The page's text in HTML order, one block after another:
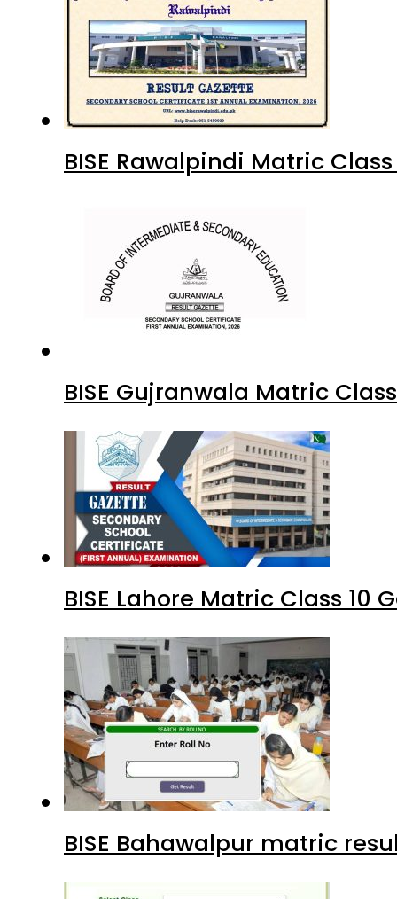
BISE Rawalpindi Matric
BISE Gujranwala Matric
BISE Lahore Matric Class 10
BISE Bahawalpur matric